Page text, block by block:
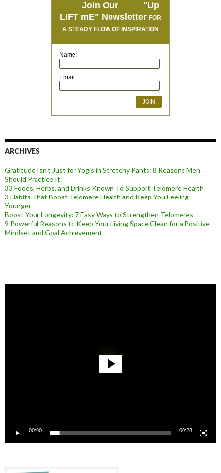
Join Our "Up
LIFT mE" Newsletter FOR
A STEADY FLOW OF INSPIRATION
Name:
Email:
ARCHIVES
Gratitude Isn’t Just for Yogis in Stretchy Pants: 8 Reasons Men
Should Practice It
33 Foods, Herbs, and Drinks Known To Support Telomere Health
3 Habits That Boost Telomere Health and Keep You Feeling
Younger
Boost Your Longevity: 7 Easy Ways to Strengthen Telomeres
9 Powerful Reasons to Keep Your Living Space Clean for a Positive
Mindset and Goal Achievement
00:00 00:28